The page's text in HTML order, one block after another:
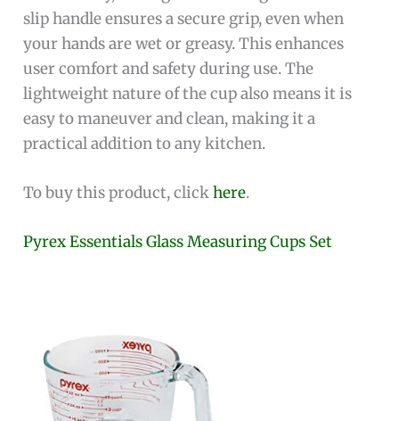
slip handle ensures a secure grip, even when
your hands are wet or greasy. This enhances
user comfort and safety during use. The
lightweight nature of the cup also means it is
easy to maneuver and clean, making it a
practical addition to any kitchen.
To buy this product, clickhere.
Pyrex Essentials Glass Measuring Cups Set